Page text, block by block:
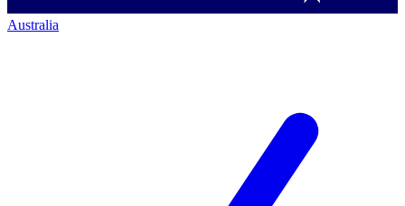
Australia